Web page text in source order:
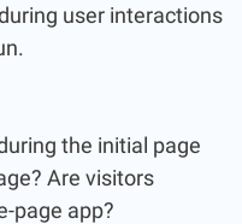
user interactions
the initial page
Are visitors
page app?